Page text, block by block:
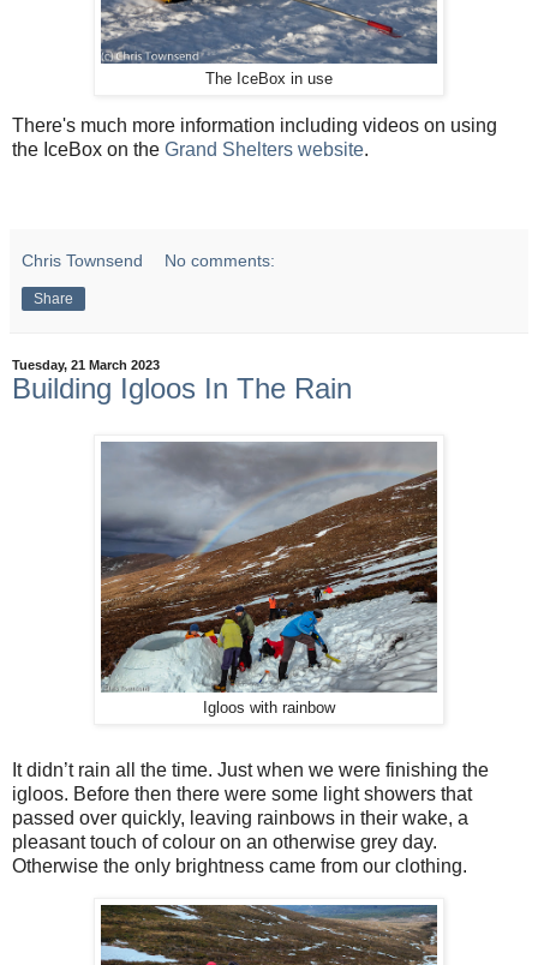
The IceBox in use
There's much more information including videos on using
the IceBox on the Grand Shelters website.
Chris Townsend No comments:
Share
Tuesday, 21 March 2023
Building Igloos In The Rain
Igloos with rainbow
It didn’t rain all the time. Just when we were finishing the
igloos. Before then there were some light showers that
passed over quickly, leaving rainbows in their wake, a
pleasant touch of colour on an otherwise grey day.
Otherwise the only brightness came from our clothing.